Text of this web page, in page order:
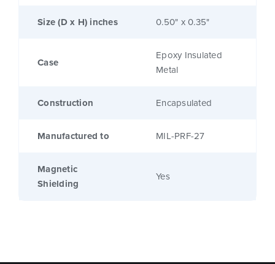
Size (D x H) inches 0.50" x 0.35"
Case
Epoxy Insulated
Metal
Construction Encapsulated
Manufactured to MIL-PRF-27
Magnetic
Shielding
Yes